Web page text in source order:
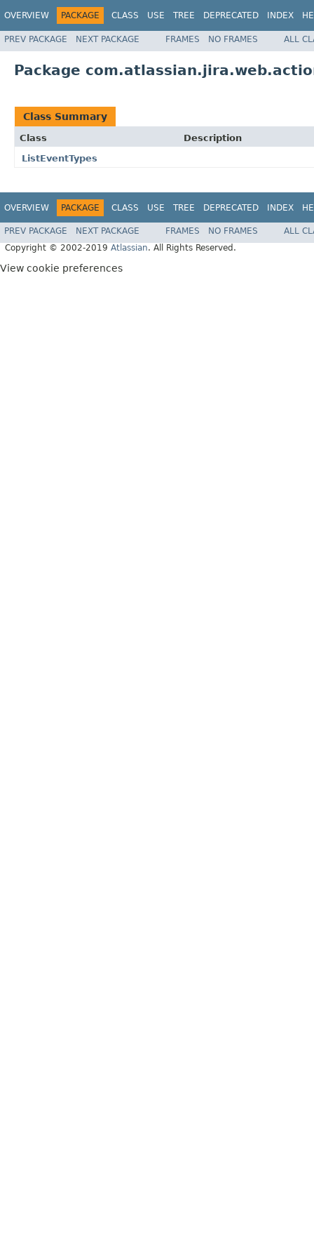
OVERVIEW PACKAGE CLASS USE TREE DEPRECATED INDEX
PREV PACKAGE NEXT PACKAGE FRAMES NO FRAMES ALL
Package
Class Summary
Class
Description
ListEventTypes
OVERVIEW PACKAGE CLASS USE TREE DEPRECATED INDEX
PREV PACKAGE NEXT PACKAGE FRAMES NO FRAMES
ALL
Copyright © 2002-2019 Atlassian. All Rights Reserved.
View cookie preferences